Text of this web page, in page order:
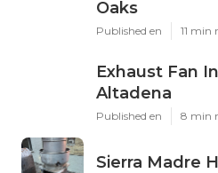
Oaks
Published en 11 min
Exhaust Fan
Altadena
Published en 8 min
Sierra Madre